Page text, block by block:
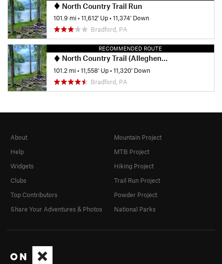
North Country Trail Run
101.9 mi•11,612' Up•11,374' Down
Bradford, PA
RECOMMENDED ROUTE
North Country Trail (Allegheny National Forest Section)
101.2 mi•11,558' Up•11,320' Down
Bradford, PA
About
Help
Widgets
Clubs
Top Contributors
Share Your Adventures & Photos
Mountain Project
MTB Project
Hiking Project
Trail Run Project
Powder Project
National Parks